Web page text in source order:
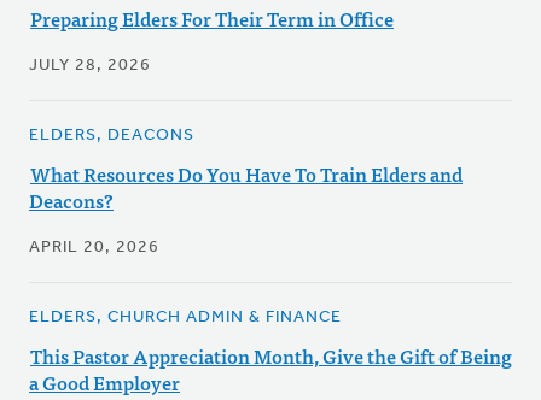
Preparing Elders For Their Term in Office
JULY 28, 2026
ELDERS, DEACONS
What Resources Do You Have To Train Elders and
Deacons?
APRIL 20, 2026
ELDERS, CHURCH ADMIN & FINANCE
This Pastor Appreciation Month, Give the Gift of Being
a Good Employer